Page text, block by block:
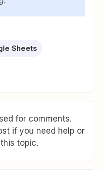
Sheets
for comments.
if you need help or
topic.